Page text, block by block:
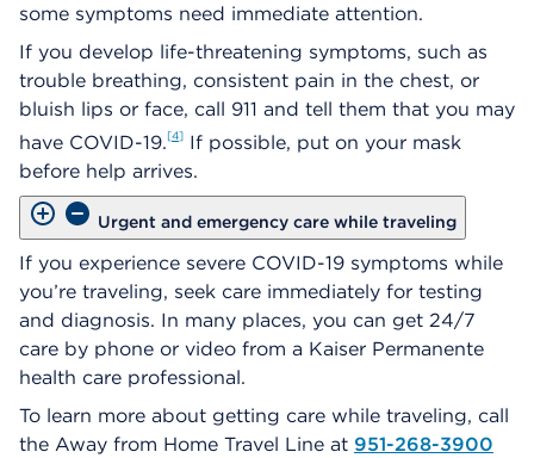
some symptoms need immediate attention.
If you develop life-threatening symptoms, such as
trouble breathing, consistent pain in the chest, or
bluish lips or face, call 911 and tell them that you may
have COVID-19. 4
If possible, put on your mask
before help arrives.
Urgent and emergency care while traveling
If you experience severe COVID-19 symptoms while
you’re traveling, seek care immediately for testing
and diagnosis. In many places, you can get 24/7
care by phone or video from a Kaiser Permanente
health care professional.
To learn more about getting care while traveling, call
the Away from Home Travel Line at 951-268-3900